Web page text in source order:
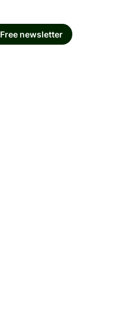
Free newsletter